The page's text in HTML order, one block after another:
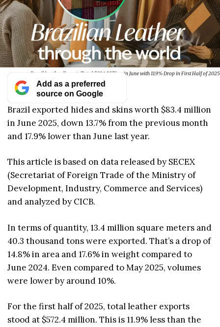
Brazil Leather Exports Total $83.4 Million in June with 11.9% Drop in First Half of 2025
Add as a preferred
source on Google
Brazil exported hides and skins worth $83.4 million
in June 2025, down 13.7% from the previous month
and 17.9% lower than June last year.
This article is based on data released by SECEX
(Secretariat of Foreign Trade of the Ministry of
Development, Industry, Commerce and Services)
and analyzed by CICB.
In terms of quantity, 13.4 million square meters and
40.3 thousand tons were exported. That’s a drop of
14.8% in area and 17.6% in weight compared to
June 2024. Even compared to May 2025, volumes
were lower by around 10%.
For the first half of 2025, total leather exports
stood at $572.4 million. This is 11.9% less than the